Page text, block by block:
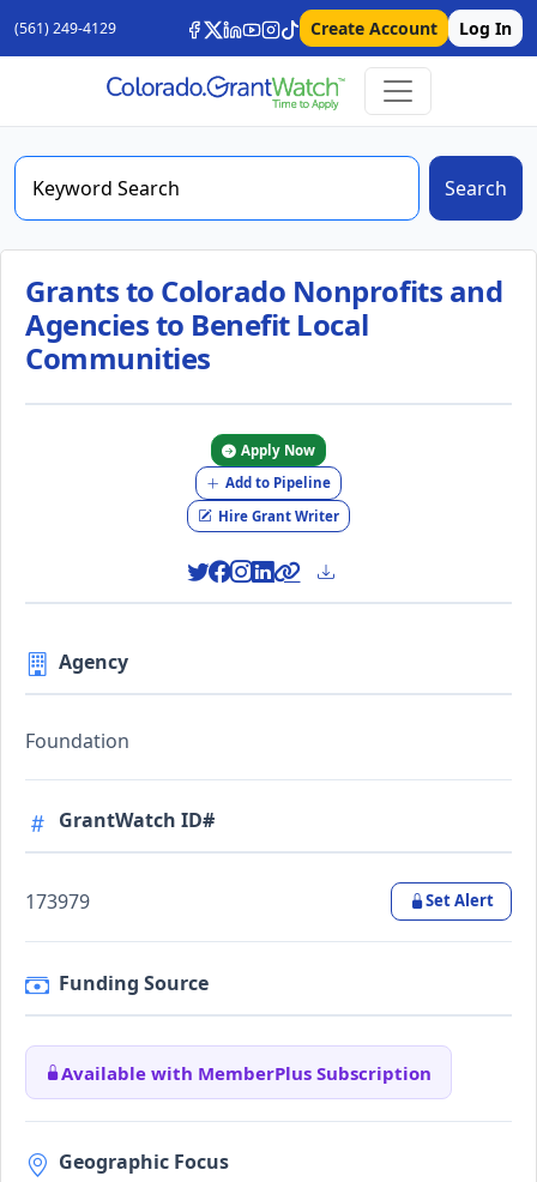
(561) 249-4129 Create Account Log In
Search
Grants to Colorado Nonprofits and
Agencies to Benefit Local
Communities
Apply Now
Add to Pipeline
Hire Grant Writer
Agency
Foundation
GrantWatch ID#
173979 Set Alert
Funding Source
Available with MemberPlus Subscription
Geographic Focus